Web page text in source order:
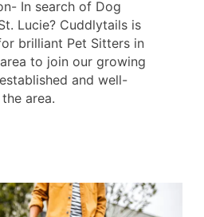
In search of Dog
Lucie? Cuddlytails is
brilliant Pet Sitters in
to join our growing
and well-
area.